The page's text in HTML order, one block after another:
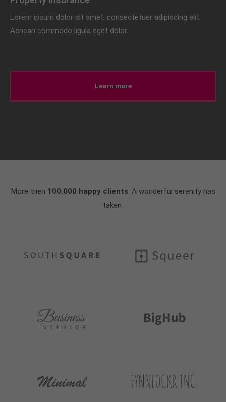
Lorem ipsum dolor sit amet, consectetuer adipiscing elit.
Aenean commodo ligula eget dolor.
Learn more
More then 100.000 happy clients. A wonderful serenity has
taken.